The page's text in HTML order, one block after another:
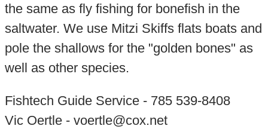
the same as fly fishing for bonefish in the
saltwater. We use Mitzi Skiffs flats boats and
pole the shallows for the "golden bones" as
well as other species.
Fishtech Guide Service - 785 539-8408
Vic Oertle - voertle@cox.net